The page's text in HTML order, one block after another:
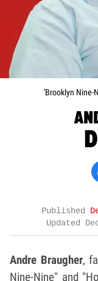
'Brooklyn Nine-
Published
Updated
Andre Braugher,
Nine-Nine" and